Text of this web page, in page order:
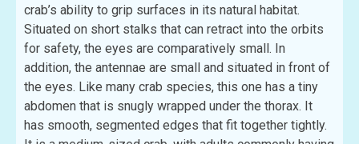
crab’s ability to grip surfaces in its natural habitat.
Situated on short stalks that can retract into the orbits
for safety, the eyes are comparatively small. In
addition, the antennae are small and situated in front of
the eyes. Like many crab species, this one has a tiny
abdomen that is snugly wrapped under the thorax. It
has smooth, segmented edges that fit together tightly.